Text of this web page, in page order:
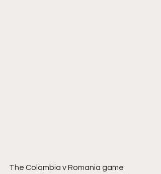
The Colombia v Romania game